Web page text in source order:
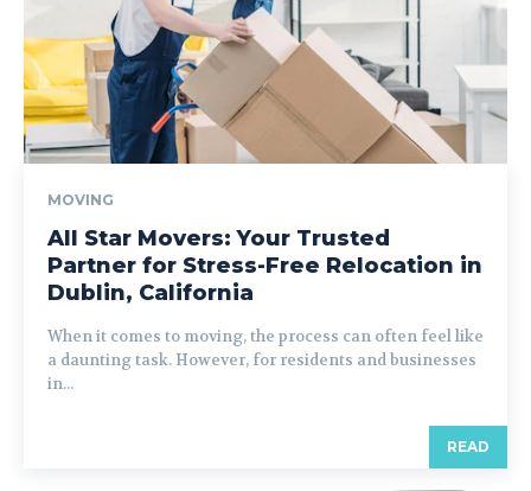
MOVING
All Star Movers: Your Trusted
Partner for Stress-Free Relocation in
Dublin, California
When it comes to moving, the process can often feel like
a daunting task. However, for residents and businesses
in...
READ